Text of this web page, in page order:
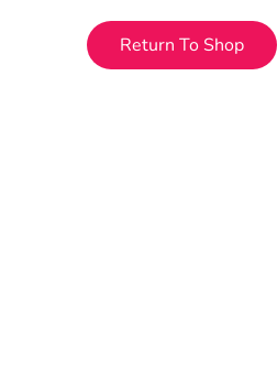
Return To Shop